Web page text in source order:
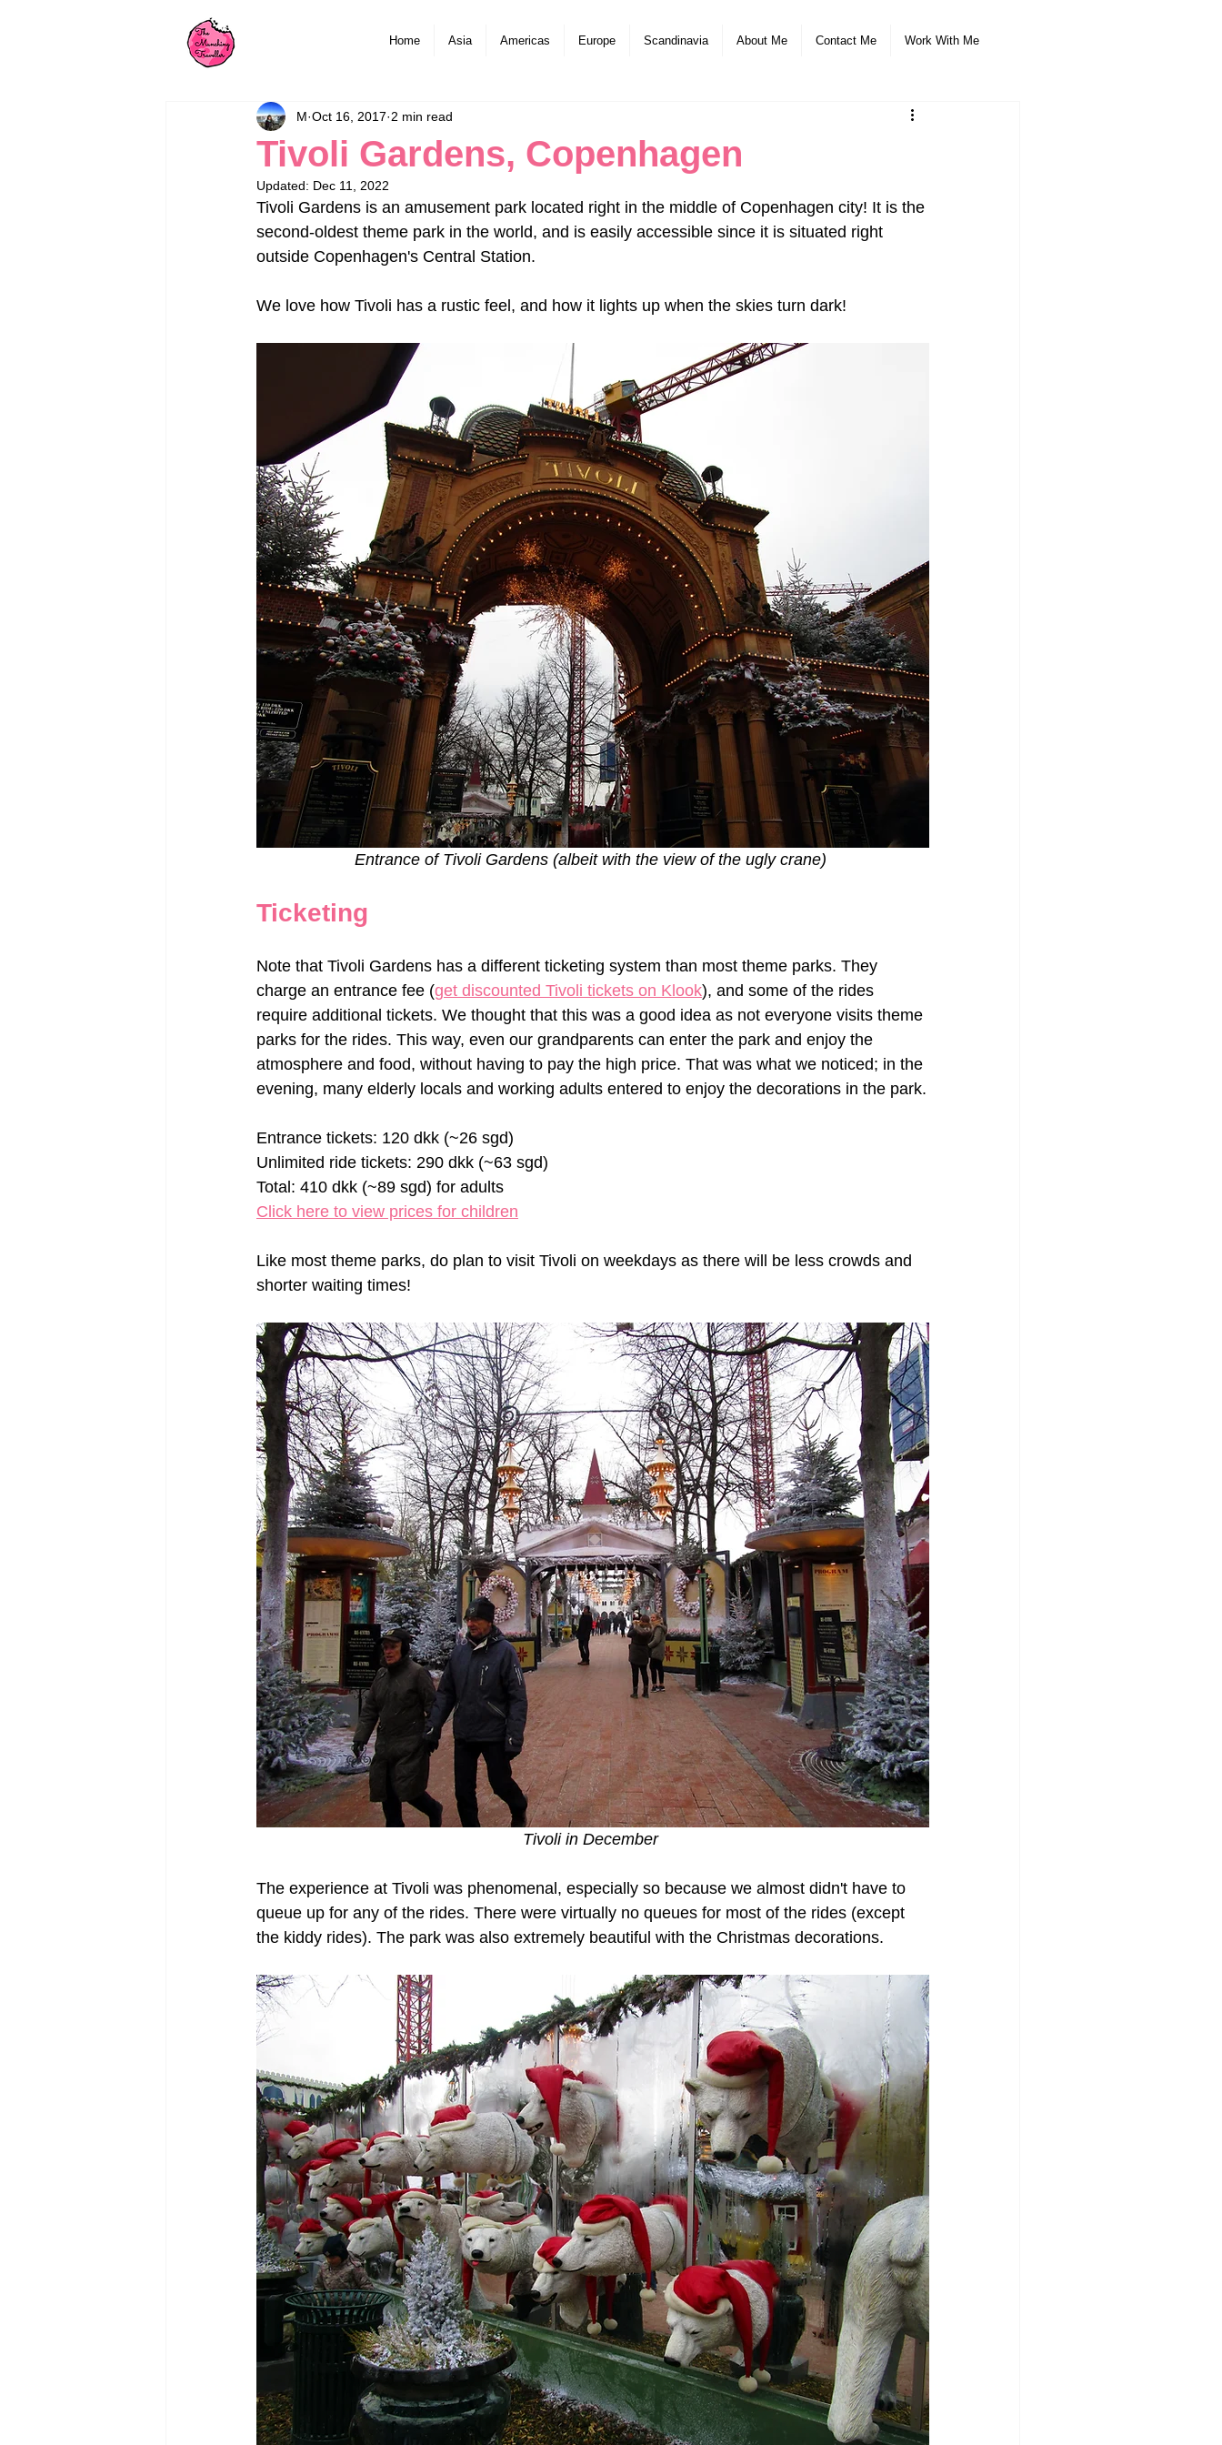
Home Asia Americas Europe Scandinavia About Me Contact Me Work With Me
Tivoli Gardens, Copenhagen
M Oct 16, 2017 2 min read
Updated: Dec 11, 2022
Tivoli Gardens is an amusement park located right in the middle of Copenhagen city! It is the
second-oldest theme park in the world, and is easily accessible since it is situated right
outside Copenhagen's Central Station.
We love how Tivoli has a rustic feel, and how it lights up when the skies turn dark!
Entrance of Tivoli Gardens (albeit with the view of the ugly crane)
Ticketing
Note that Tivoli Gardens has a different ticketing system than most theme parks. They
charge an entrance fee (get discounted Tivoli tickets on Klook), and some of the rides
require additional tickets. We thought that this was a good idea as not everyone visits theme
parks for the rides. This way, even our grandparents can enter the park and enjoy the
atmosphere and food, without having to pay the high price. That was what we noticed; in the
evening, many elderly locals and working adults entered to enjoy the decorations in the park.
Entrance tickets: 120 dkk (~26 sgd)
Unlimited ride tickets: 290 dkk (~63 sgd)
Total: 410 dkk (~89 sgd) for adults
Click here to view prices for children
Like most theme parks, do plan to visit Tivoli on weekdays as there will be less crowds and
shorter waiting times!
Tivoli in December
The experience at Tivoli was phenomenal, especially so because we almost didn't have to
queue up for any of the rides. There were virtually no queues for most of the rides (except
the kiddy rides). The park was also extremely beautiful with the Christmas decorations.